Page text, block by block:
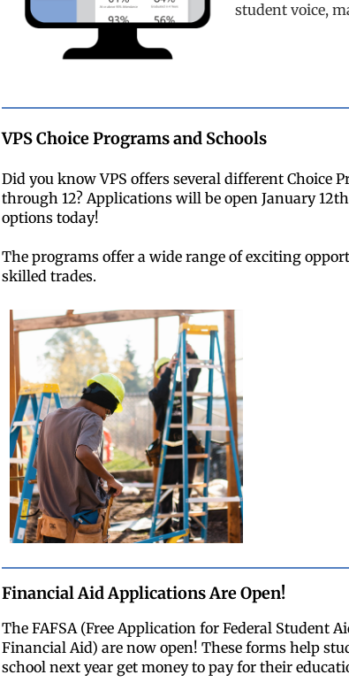
student voice,
VPS Choice Programs and Schools
Did you know VPS offers several different Choice
through 12? Applications will be open January
options today!
The programs offer a wide range of exciting
skilled trades.
Financial Aid Applications Are Open!
The FAFSA (Free Application for Federal Student
Financial Aid) are now open! These forms help
school next year get money to pay for their